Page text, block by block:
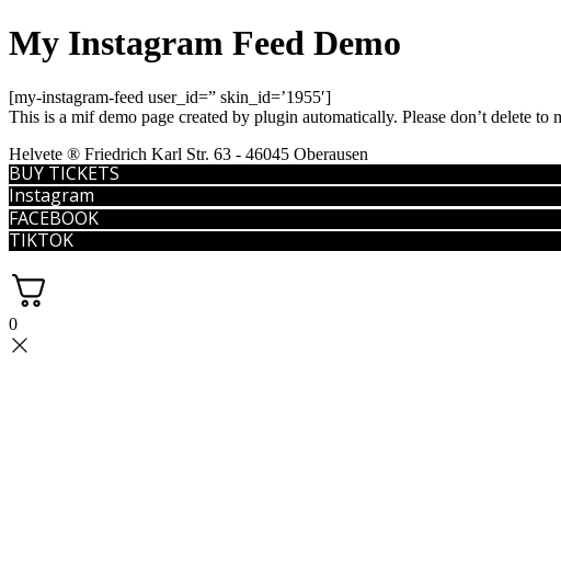
My Instagram Feed Demo
[my-instagram-feed user_id=” skin_id=’1955′]
This is a mif demo page created by plugin automatically. Please don’t delete
Helvete ® Friedrich Karl Str. 63 - 46045 Oberausen
BUY TICKETS
Instagram
FACEBOOK
TIKTOK
0